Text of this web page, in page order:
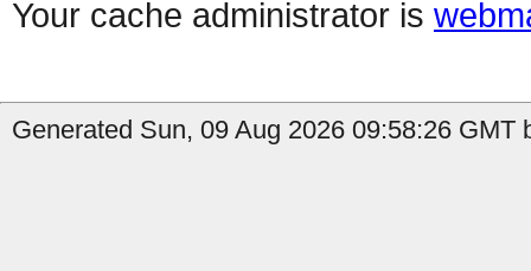
Your cache administrator is
Generated Sun, 09 Aug 2026 09:58:26